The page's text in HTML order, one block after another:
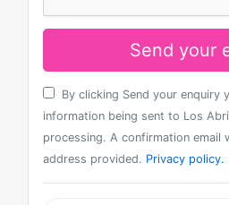
Send your
By clicking Send your enquiry
information being sent to Los
processing. A confirmation email
address provided. Privacy policy.